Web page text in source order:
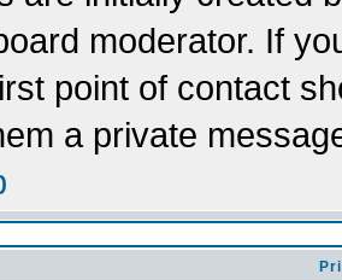
moderator. If
point of contact
a private